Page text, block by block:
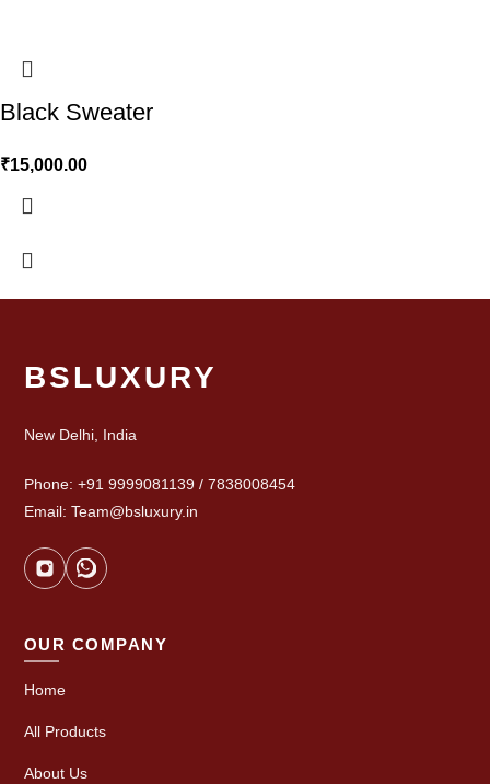
Black Sweater
₹15,000.00
BSLUXURY
New Delhi, India
Phone: +91 9999081139 / 7838008454
Email: Team@bsluxury.in
OUR COMPANY
Home
All Products
About Us